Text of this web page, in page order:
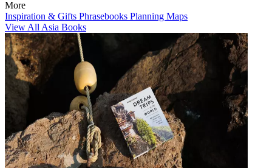
More
Inspiration & Gifts Phrasebooks Planning Maps
View All Asia Books